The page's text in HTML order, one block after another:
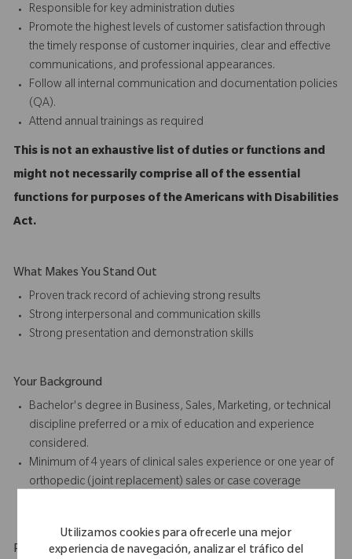
Utilizamos cookies para ofrecerle una mejor
experiencia de navegación, analizar el tráfico del
Responsible for key administration duties
Promote the highest levels of customer satisfaction through
the timely response of customer inquiries, clear and effective
communications, and professional appearances.
Follow all internal communication and documentation policies
(QA).
Attend annual trainings as required
This is not an exhaustive list of duties or functions and
might not necessarily comprise all of the essential
functions for purposes of the Americans with Disabilities
Act.
What Makes You Stand Out
Proven track record of achieving strong results
Strong interpersonal and communication skills
Strong presentation and demonstration skills
Your Background
Bachelor's degree in Business, Sales, Marketing, or technical
discipline preferred or a mix of education and experience
considered.
Minimum of 4 years of clinical sales experience or one year of
orthopedic (joint replacement) sales or case coverage
Physical Requirements